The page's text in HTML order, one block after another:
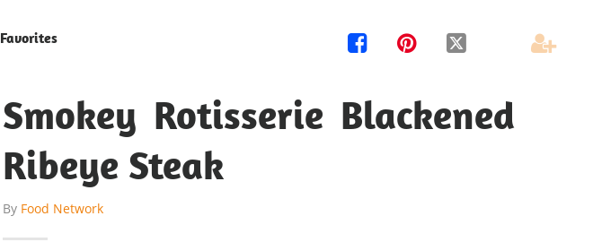
Favorites    
Smokey Rotisserie Blackened
Ribeye Steak
By Food Network